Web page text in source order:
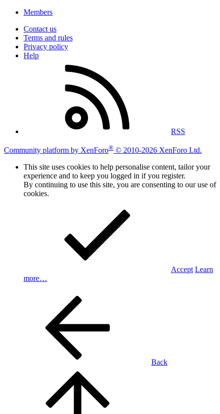
Members
Contact us
Terms and rules
Privacy policy
Help
RSS
Community platform by XenForo® © 2010-2026 XenForo Ltd.
This site uses cookies to help personalise content, tailor your
experience and to keep you logged in if you register.
By continuing to use this site, you are consenting to our use of
cookies.
Accept Learn
more…
Back